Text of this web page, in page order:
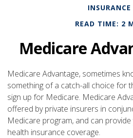
INSURANCE
READ TIME: 2
Medicare
Medicare Advantage, sometimes
something of a catch-all choice for
sign up for Medicare. Medicare
offered by private insurers in
Medicare program, and can
health insurance coverage.